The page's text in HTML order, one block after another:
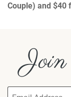
Couple) and $40